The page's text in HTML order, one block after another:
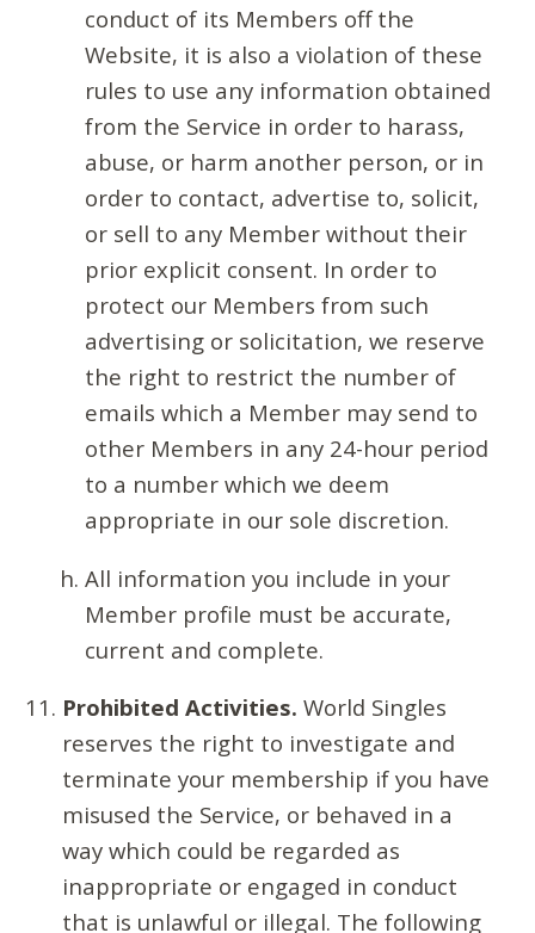
conduct of its Members off the
Website, it is also a violation of these
rules to use any information obtained
from the Service in order to harass,
abuse, or harm another person, or in
order to contact, advertise to, solicit,
or sell to any Member without their
prior explicit consent. In order to
protect our Members from such
advertising or solicitation, we reserve
the right to restrict the number of
emails which a Member may send to
other Members in any 24-hour period
to a number which we deem
appropriate in our sole discretion.
All information you include in your
Member profile must be accurate,
current and complete.
Prohibited Activities. World Singles
reserves the right to investigate and
terminate your membership if you have
misused the Service, or behaved in a
way which could be regarded as
inappropriate or engaged in conduct
that is unlawful or illegal. The following